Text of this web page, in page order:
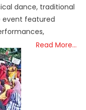
dance, traditional
event featured
Read More…